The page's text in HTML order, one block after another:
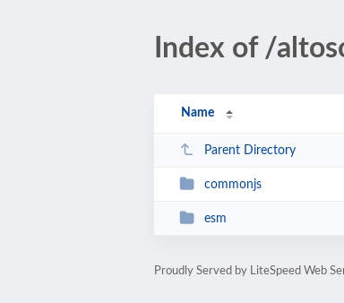
Index of /
Name
Parent Directory
commonjs
esm
Proudly Served by LiteSpeed Web